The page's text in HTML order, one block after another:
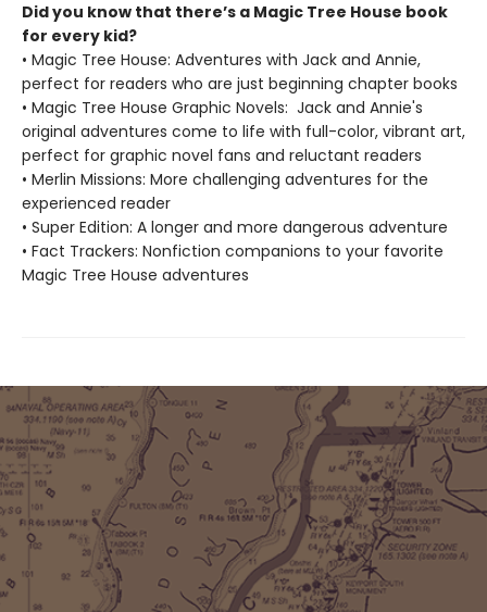
Did you know that there’s a Magic Tree House book
for every kid?
• Magic Tree House: Adventures with Jack and Annie,
perfect for readers who are just beginning chapter books
• Magic Tree House Graphic Novels: Jack and Annie's
original adventures come to life with full-color, vibrant art,
perfect for graphic novel fans and reluctant readers
• Merlin Missions: More challenging adventures for the
experienced reader
• Super Edition: A longer and more dangerous adventure
• Fact Trackers: Nonfiction companions to your favorite
Magic Tree House adventures